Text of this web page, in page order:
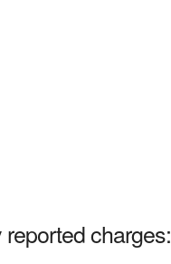
charges: